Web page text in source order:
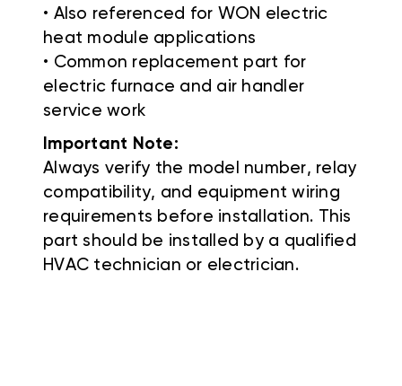
• Also referenced for WON electric
heat module applications
• Common replacement part for
electric furnace and air handler
service work
Important Note:
Always verify the model number, relay
compatibility, and equipment wiring
requirements before installation. This
part should be installed by a qualified
HVAC technician or electrician.